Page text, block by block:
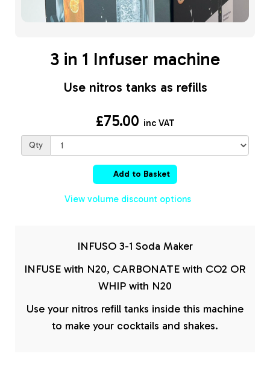
3 in 1 Infuser machine
Use nitros tanks as refills
£75.00 inc VAT
Qty
Add to Basket
View volume discount options
INFUSO 3-1 Soda Maker
INFUSE with N20, CARBONATE with CO2 OR
WHIP with N20
Use your nitros refill tanks inside this machine
to make your cocktails and shakes.